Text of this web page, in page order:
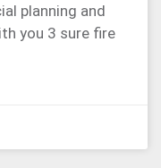
planning and
you 3 sure fire